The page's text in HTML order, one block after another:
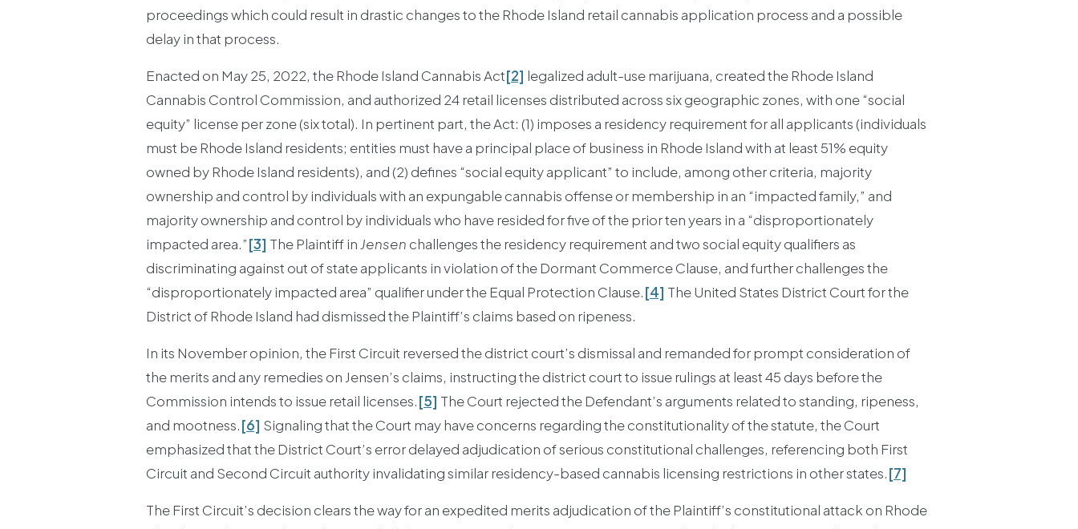
proceedings which could result in drastic changes to the Rhode Island retail cannabis application process and a possible
delay in that process.
Enacted on May 25, 2022, the Rhode Island Cannabis Act[2] legalized adult-use marijuana, created the Rhode Island
Cannabis Control Commission, and authorized 24 retail licenses distributed across six geographic zones, with one “social
equity” license per zone (six total). In pertinent part, the Act: (1) imposes a residency requirement for all applicants (individuals
must be Rhode Island residents; entities must have a principal place of business in Rhode Island with at least 51% equity
owned by Rhode Island residents), and (2) defines “social equity applicant” to include, among other criteria, majority
ownership and control by individuals with an expungable cannabis offense or membership in an “impacted family,” and
majority ownership and control by individuals who have resided for five of the prior ten years in a “disproportionately
impacted area.”[3] The Plaintiff in Jensen challenges the residency requirement and two social equity qualifiers as
discriminating against out of state applicants in violation of the Dormant Commerce Clause, and further challenges the
“disproportionately impacted area” qualifier under the Equal Protection Clause.[4] The United States District Court for the
District of Rhode Island had dismissed the Plaintiff’s claims based on ripeness.
In its November opinion, the First Circuit reversed the district court’s dismissal and remanded for prompt consideration of
the merits and any remedies on Jensen’s claims, instructing the district court to issue rulings at least 45 days before the
Commission intends to issue retail licenses.[5] The Court rejected the Defendant’s arguments related to standing, ripeness,
and mootness.[6] Signaling that the Court may have concerns regarding the constitutionality of the statute, the Court
emphasized that the District Court’s error delayed adjudication of serious constitutional challenges, referencing both First
Circuit and Second Circuit authority invalidating similar residency-based cannabis licensing restrictions in other states.[7]
The First Circuit’s decision clears the way for an expedited merits adjudication of the Plaintiff’s constitutional attack on Rhode